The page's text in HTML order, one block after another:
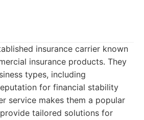
insurance carrier known
insurance products. They
types, including
for financial stability
service makes them a popular
tailored solutions for